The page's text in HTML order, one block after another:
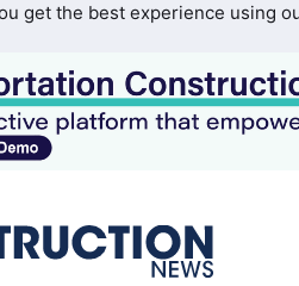
get the best experience using